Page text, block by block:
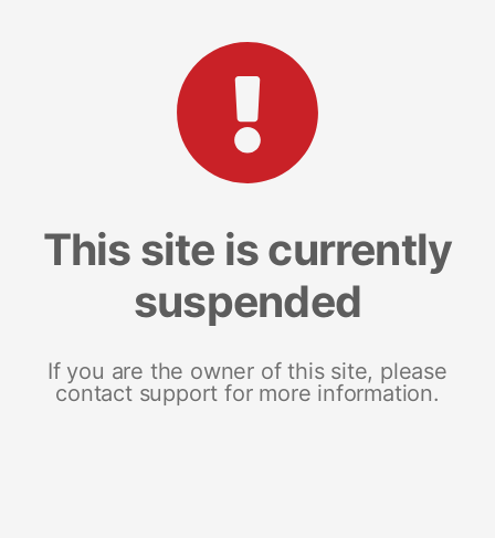
This site is currently
suspended
If you are the owner of this site, please
contact support for more information.